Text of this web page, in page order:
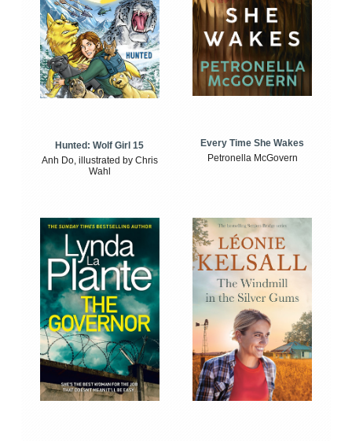
Hunted: Wolf Girl 15
Anh Do, illustrated by Chris
Wahl
Every Time She Wakes
Petronella McGovern